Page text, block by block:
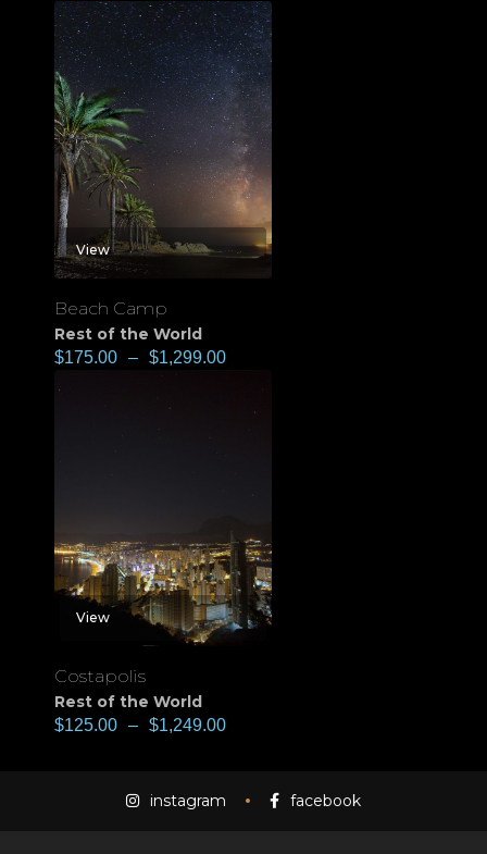
View
Beach Camp
Rest of the World
$175.00 – $1,299.00
View
Costapolis
Rest of the World
$125.00 – $1,249.00
instagram facebook